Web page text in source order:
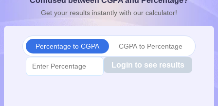
10th Syllabus
JAC 10th Syllabus Odisha 10th Syllabus
2026
UP Scholarship
Knowledge OlympiadHBCSE Mathematical Olympiad View All
Get your results instantly with our calculator!
Percentage to CGPA CGPA to Percentage
Login to see results